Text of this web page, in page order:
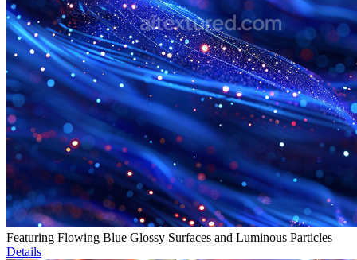
Featuring Flowing Blue Glossy Surfaces and Luminous Particles
Details